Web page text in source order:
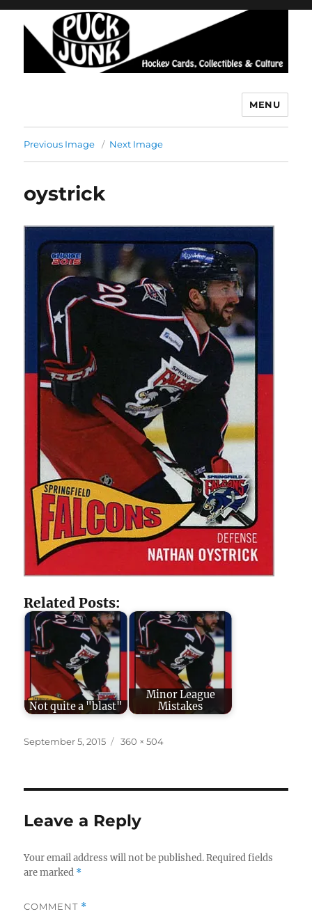
MENU
Previous Image Next Image
oystrick
Related Posts:
Not quite a "blast"
Minor League
Mistakes
Posted
September 5, 2015
Full
360 × 504
Leave a Reply
Your email address will not be published. Required fields
are marked *
COMMENT *